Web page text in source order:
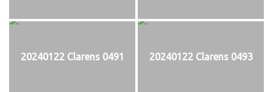
20240122 Clarens 0491 20240122 Clarens 0493